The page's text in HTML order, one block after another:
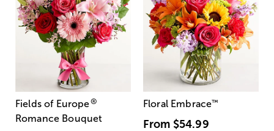
Fields of Europe®
Romance Bouquet
Floral Embrace™
From $54.99